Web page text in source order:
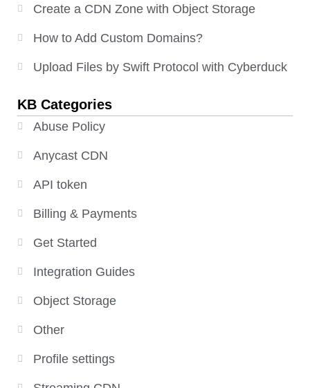
Create a CDN Zone with Object Storage
How to Add Custom Domains?
Upload Files by Swift Protocol with Cyberduck
KB Categories
Abuse Policy
Anycast CDN
API token
Billing & Payments
Get Started
Integration Guides
Object Storage
Other
Profile settings